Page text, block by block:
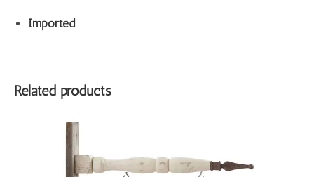
Imported
Related products